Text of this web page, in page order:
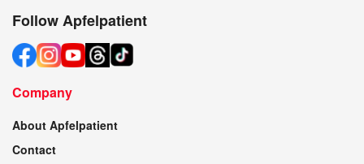
Follow Apfelpatient
Company
About Apfelpatient
Contact